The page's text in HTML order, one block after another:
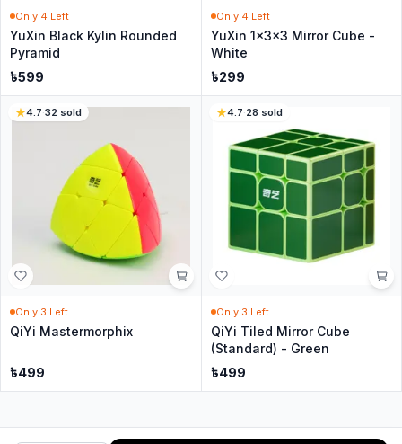
Only 4 Left
YuXin Black Kylin Rounded
Pyramid
৳599
Only 4 Left
YuXin 1x3x3 Mirror Cube -
White
৳299
4.7·32 sold
Only 3 Left
QiYi Mastermorphix
৳499
4.7·28 sold
Only 3 Left
QiYi Tiled Mirror Cube
(Standard) - Green
৳499